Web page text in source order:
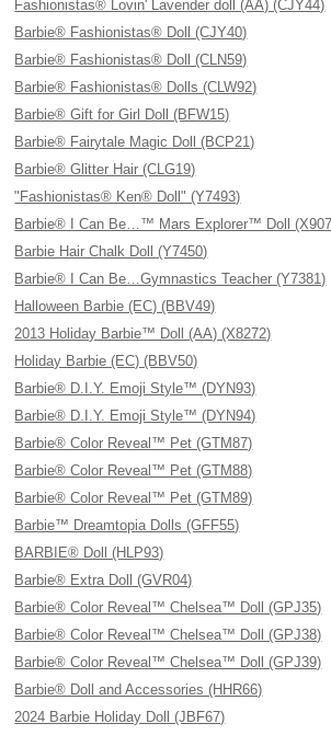
Fashionistas® Lovin' Lavender doll (AA) (CJY44)
Barbie® Fashionistas® Doll (CJY40)
Barbie® Fashionistas® Doll (CLN59)
Barbie® Fashionistas® Dolls (CLW92)
Barbie® Gift for Girl Doll (BFW15)
Barbie® Fairytale Magic Doll (BCP21)
Barbie® Glitter Hair (CLG19)
"Fashionistas® Ken® Doll" (Y7493)
Barbie® I Can Be…™ Mars Explorer™ Doll
Barbie Hair Chalk Doll (Y7450)
Barbie® I Can Be…Gymnastics Teacher (Y7381)
Halloween Barbie (EC) (BBV49)
2013 Holiday Barbie™ Doll (AA) (X8272)
Holiday Barbie (EC) (BBV50)
Barbie® D.I.Y. Emoji Style™ (DYN93)
Barbie® D.I.Y. Emoji Style™ (DYN94)
Barbie® Color Reveal™ Pet (GTM87)
Barbie® Color Reveal™ Pet (GTM88)
Barbie® Color Reveal™ Pet (GTM89)
Barbie™ Dreamtopia Dolls (GFF55)
BARBIE® Doll (HLP93)
Barbie® Extra Doll (GVR04)
Barbie® Color Reveal™ Chelsea™ Doll (GPJ35)
Barbie® Color Reveal™ Chelsea™ Doll (GPJ38)
Barbie® Color Reveal™ Chelsea™ Doll (GPJ39)
Barbie® Doll and Accessories (HHR66)
2024 Barbie Holiday Doll (JBF67)